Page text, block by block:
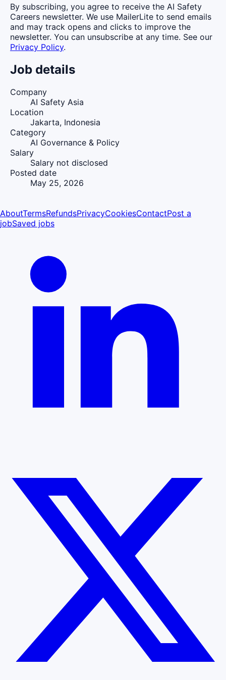
By subscribing, you agree to receive the AI Safety
Careers newsletter. We use MailerLite to send emails
and may track opens and clicks to improve the
newsletter. You can unsubscribe at any time. See our
Privacy Policy.
Job details
Company
AI Safety Asia
Location
Jakarta, Indonesia
Category
AI Governance & Policy
Salary
Salary not disclosed
Posted date
May 25, 2026
AboutTermsRefundsPrivacyCookiesContactPost a
jobSaved jobs